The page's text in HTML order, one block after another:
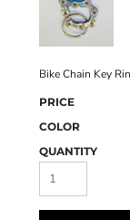
Bike Chain Key
PRICE
COLOR
QUANTITY